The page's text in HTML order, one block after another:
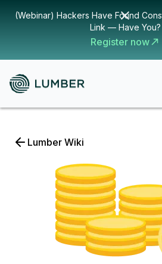
(Webinar) Hackers Have Found
Link — Have You?
Register now
Lumber Wiki